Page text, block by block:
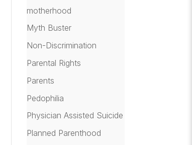
motherhood
Myth Buster
Non-Discrimination
Parental Rights
Parents
Pedophilia
Physician Assisted Suicide
Planned Parenthood